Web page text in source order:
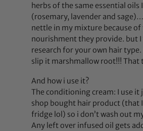
herbs of the same essential oils
(rosemary, lavender and
nettle in my mixture because of
nourishment they provide. but I
research for your own hair type.
slip it marshmallow root!!! That
And how i use it?
The conditioning cream: I use it
shop bought hair product (that
fridge lol) so i don’t wash out
Any left over infused oil gets